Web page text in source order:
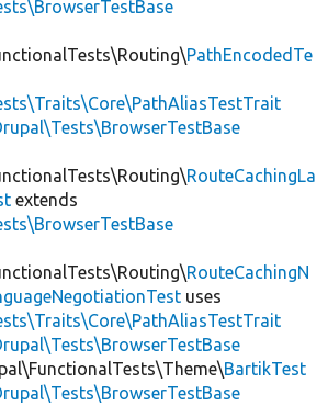
PathEncodedTe
RouteCachingLa
extends
RouteCachingN
uses
BartikTest